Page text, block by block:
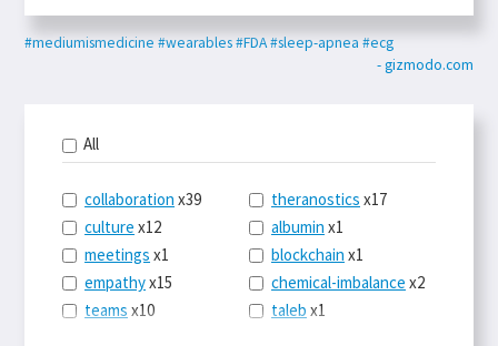
#mediumismedicine #wearables#FDA#sleep-apnea #ecg
- gizmodo.com
All
collaboration x39
culture x12
meetings x1
empathyx15
teams x10
theranostics x17
albumin x1
blockchain x1
chemical-imbalance x2
taleb x1